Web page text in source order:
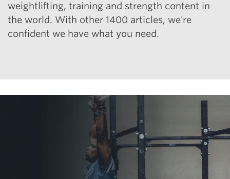
weightlifting, training and strength content in
the world. With other 1400 articles, we're
confident we have what you need.